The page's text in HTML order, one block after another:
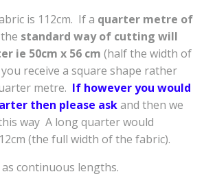
is 112cm. If a quarter metre of
the standard way of cutting will
ie 50cm x 56 cm (half the width of
receive a square shape rather
metre. If however you would
then please askand then we
way A long quarter would
(the full width of the fabric).
continuous lengths.